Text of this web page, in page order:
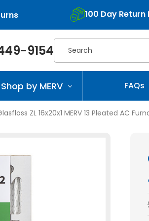
100 Day Return
9154Search
Shop by MERV FAQs
ZL 16x20x1 MERV 13 Pleated AC